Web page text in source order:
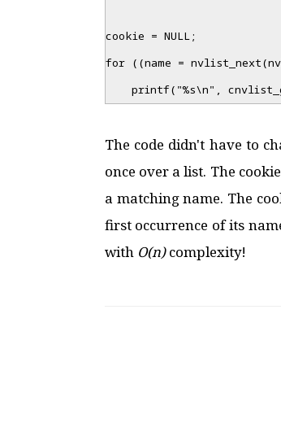
cookie = NULL;
for ((name =
printf("%s\n",
The code didn't have to
once over a list. The
a matching name. The
first occurrence of its
withO(n)complexity!